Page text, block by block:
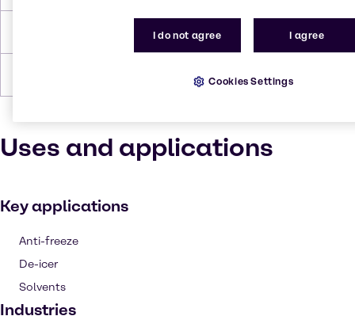
197,6 °C
Liquid (clear)
Uses and applications
Key applications
Anti-freeze
De-icer
Solvents
Industries
I do not agree I agree
Cookies Settings